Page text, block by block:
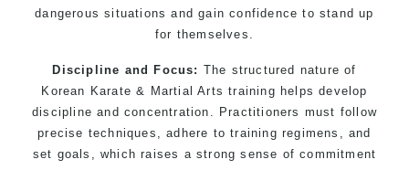
selected techniques from various Martial Arts
High performance Sport Taekwondo competition
training programs
Globally recognised black belt from the world
taekwondo headquarters “Kukkiwon”
Coaches are always keeping up to date with the
latest trends and training methods.
dangerous situations and gain confidence to stand up
for themselves.
Discipline and Focus: The structured nature of
Korean Karate & Martial Arts training helps develop
discipline and concentration. Practitioners must follow
precise techniques, adhere to training regimens, and
set goals, which raises a strong sense of commitment